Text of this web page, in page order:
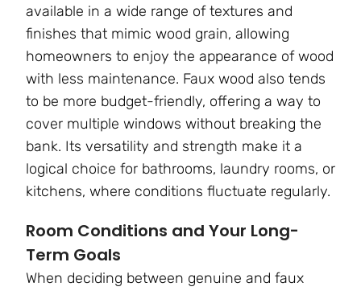
available in a wide range of textures and
finishes that mimic wood grain, allowing
homeowners to enjoy the appearance of wood
with less maintenance. Faux wood also tends
to be more budget-friendly, offering a way to
cover multiple windows without breaking the
bank. Its versatility and strength make it a
logical choice for bathrooms, laundry rooms, or
kitchens, where conditions fluctuate regularly.
Room Conditions and Your Long-
Term Goals
When deciding between genuine and faux